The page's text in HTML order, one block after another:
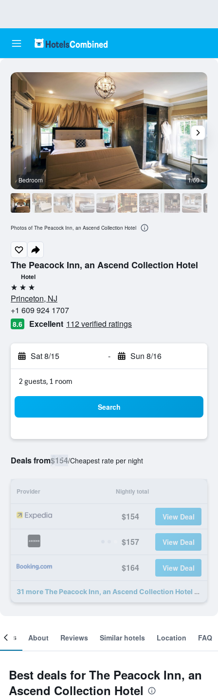
The Peacock Inn, an Ascend Collection Hotel
Hotel
3 stars
Princeton, NJ
+1 609 924 1707
8.6 Excellent 112 verified ratings
Sat 8/15 - Sun 8/16
2 guests, 1 room
Search
Deals from$154/Cheapest rate per night
Provider Nightly total
$154 View Deal
$157 View Deal
$164 View Deal
31 more The Peacock Inn, an Ascend Collection Hotel deals
Bedroom 1/60
Photos of The Peacock Inn, an Ascend Collection Hotel
About Reviews Similar hotels Location FAQ
Best deals for The Peacock Inn, an
Ascend Collection Hotel